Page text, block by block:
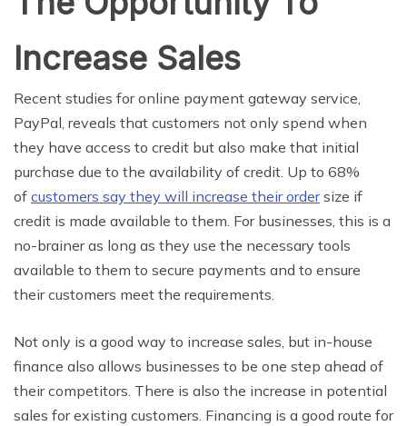
Increase Sales
Recent studies for online payment gateway service,
PayPal, reveals that customers not only spend when
they have access to credit but also make that initial
purchase due to the availability of credit. Up to 68%
of customers say they will increase their ordersize if
credit is made available to them. For businesses, this is a
no-brainer as long as they use the necessary tools
available to them to secure payments and to ensure
their customers meet the requirements.
Not only is a good way to increase sales, but in-house
finance also allows businesses to be one step ahead of
their competitors. There is also the increase in potential
sales for existing customers. Financing is a good route for